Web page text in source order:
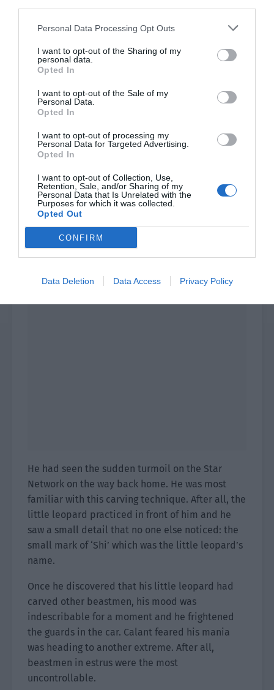
Personal Data Processing Opt Outs
I want to opt-out of the Sharing of my
personal data.
Opted In
I want to opt-out of the Sale of my
Personal Data.
Opted In
I want to opt-out of processing my
Personal Data for Targeted Advertising.
Opted In
I want to opt-out of Collection, Use,
Retention, Sale, and/or Sharing of my
Personal Data that Is Unrelated with the
Purposes for which it was collected.
Opted Out
CONFIRM
Data Deletion Data Access Privacy Policy
dragon wings, as if there was something
Then this little leopard knew that Aojia had been
know if he should laugh or cry as he stared at this
little black dragon that didn’t match his form. He
had a moment of stagnation and his heart was
filled with tenderness.
The power of this energy stone was far from what
Aojia was interested in. The thing that made his
heart surge was the thought of this little leopard
carving the stone.
He had seen the sudden turmoil on the Star
Network on the way back home. He was most
familiar with this carving technique. After all, the
little leopard practiced in front of him and he
saw a small detail that no one else noticed: the
small mark of ‘Shi’ which was the little leopard’s
name.
Once he discovered that his little leopard had
carved other beastmen, his mood was
indescribable for a moment and he frightened
the guards in the car. Calant feared his mania
was heading to another extreme. After all,
beastmen in estrus were the most
uncontrollable.